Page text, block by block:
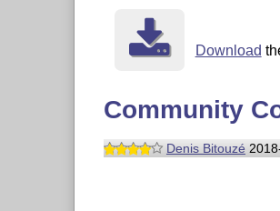
Download
Community
Denis Bitouzé